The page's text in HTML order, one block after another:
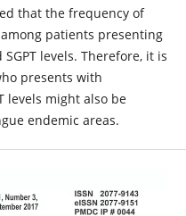
that the frequency of
patients presenting
levels. Therefore, it is
presents with
levels might also be
endemic areas.